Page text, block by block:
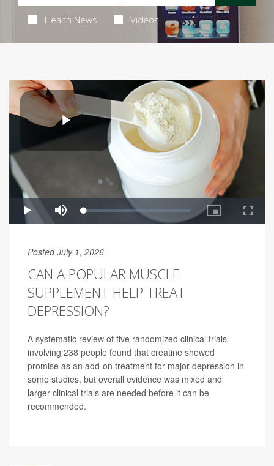
Health News Videos
Posted July 1, 2026
CAN A POPULAR MUSCLE
SUPPLEMENT HELP TREAT
DEPRESSION?
A systematic review of five randomized clinical trials
involving 238 people found that creatine showed
promise as an add-on treatment for major depression in
some studies, but overall evidence was mixed and
larger clinical trials are needed before it can be
recommended.